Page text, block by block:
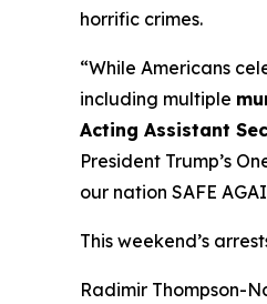
horrific crimes.
“While Americans
including multiple
Acting Assistant
President Trump’s
our nation SAFE
This weekend’s
Radimir Thompson-